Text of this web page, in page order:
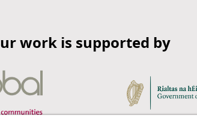
work is supported by